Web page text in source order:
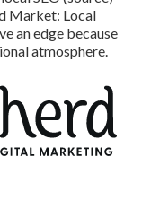
Market: Local
an edge because
atmosphere.